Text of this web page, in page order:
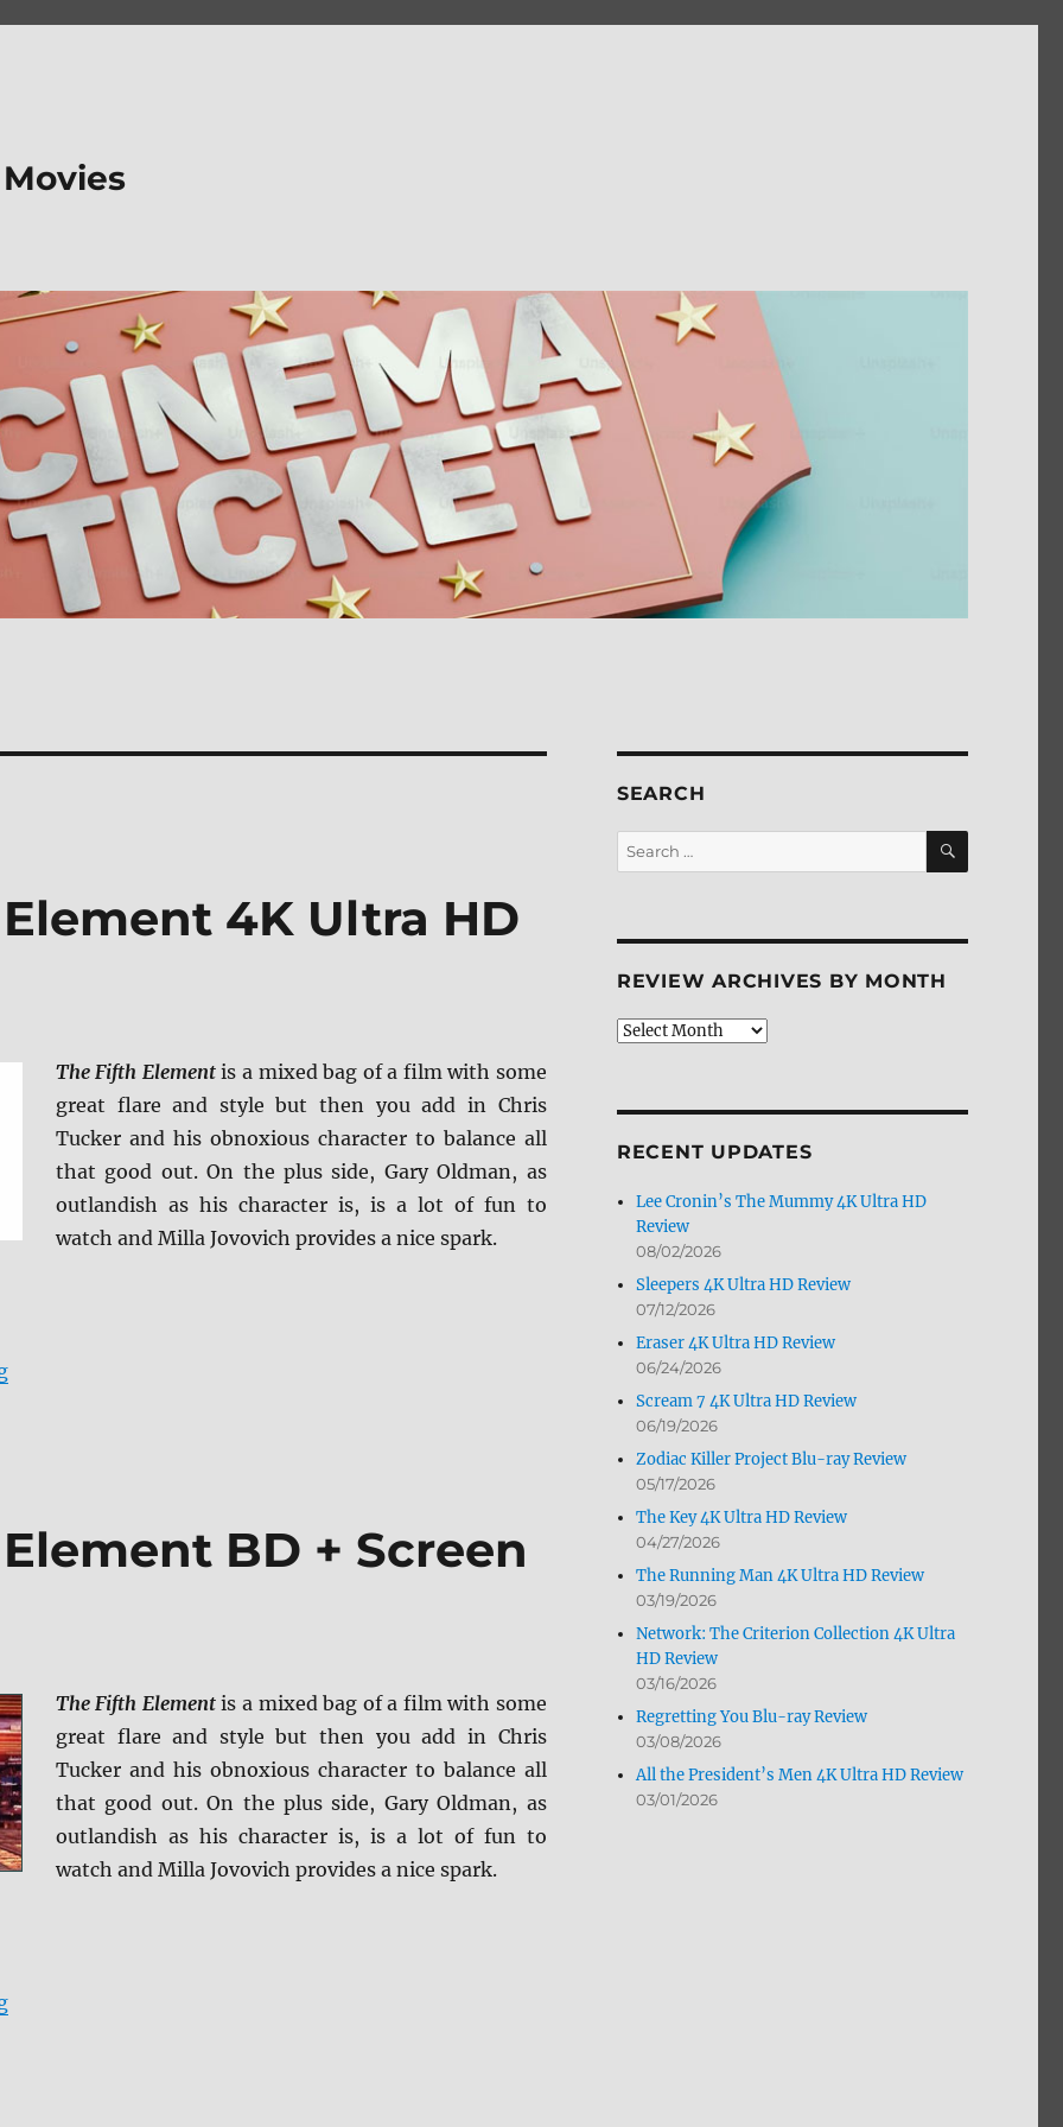
4K Ultra HD
The Fifth Elementis a mixed bag of a film with some
great flare and style but then you add in Chris
Tucker and his obnoxious character to balance all
that good out. On the plus side, Gary Oldman, as
outlandish as his character is, is a lot of fun to
watch and Milla Jovovich provides a nice spark.
“Review: The Fifth Element 4K Ultra HD Review”
BD + Screen
The Fifth Elementis a mixed bag of a film with some
great flare and style but then you add in Chris
Tucker and his obnoxious character to balance all
that good out. On the plus side, Gary Oldman, as
outlandish as his character is, is a lot of fun to
watch and Milla Jovovich provides a nice spark.
“Review: The Fifth Element BD + Screen Caps”
SEARCH
Search
for:
SEARCH
REVIEW ARCHIVES BY MONTH
Review
RECENT UPDATES
Lee Cronin’s The Mummy 4K Ultra HD
Review
08/02/2026
Sleepers 4K Ultra HD Review
07/12/2026
Eraser 4K Ultra HD Review
06/24/2026
Scream 7 4K Ultra HD Review
06/19/2026
Zodiac Killer Project Blu-ray Review
05/17/2026
The Key 4K Ultra HD Review
04/27/2026
The Running Man 4K Ultra HD Review
03/19/2026
Network: The Criterion Collection 4K Ultra
HD Review
03/16/2026
Regretting You Blu-ray Review
03/08/2026
All the President’s Men 4K Ultra HD Review
03/01/2026